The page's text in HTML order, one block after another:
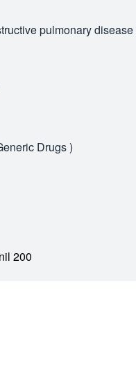
pulmonary disease
Drugs )
200